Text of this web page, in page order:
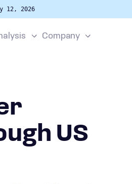
12, 2026
Company
US